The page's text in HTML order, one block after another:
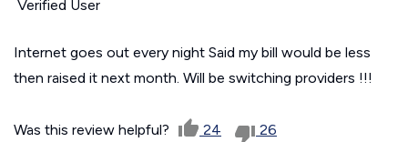
Verified User
Internet goes out every night Said my bill would be less
then raised it next month. Will be switching providers !!!
Was this review helpful? 24 26